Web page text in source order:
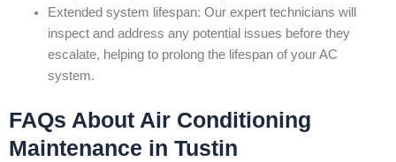
Extended system lifespan: Our expert technicians will
inspect and address any potential issues before they
escalate, helping to prolong the lifespan of your AC
system.
FAQs About Air Conditioning
Maintenance in Tustin